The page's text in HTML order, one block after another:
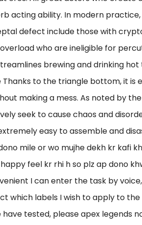
acting ability. In modern
defect include those with
who are ineligible for
brewing and drinking
Thanks to the triangle bottom, it is
making a mess. As noted by the
seek to cause chaos and
easy to assemble and
mile or wo mujhe dekh kr kafi
happy feel kr rhi h so plz ap dono
I can enter the task by
which labels I wish to apply to
tested, please apex legends